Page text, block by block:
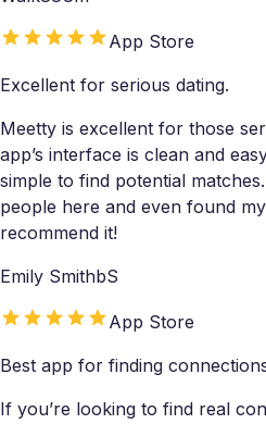
App Store
Excellent for serious dating.
Meetty is excellent for those
app’s interface is clean and
simple to find potential
people here and even found
recommend it!
Emily SmithbS
App Store
Best app for finding
If you’re looking to find real